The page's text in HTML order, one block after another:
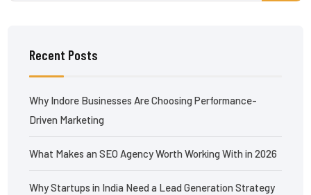
Recent Posts
Why Indore Businesses Are Choosing Performance-
Driven Marketing
What Makes an SEO Agency Worth Working With in 2026
Why Startups in India Need a Lead Generation Strategy